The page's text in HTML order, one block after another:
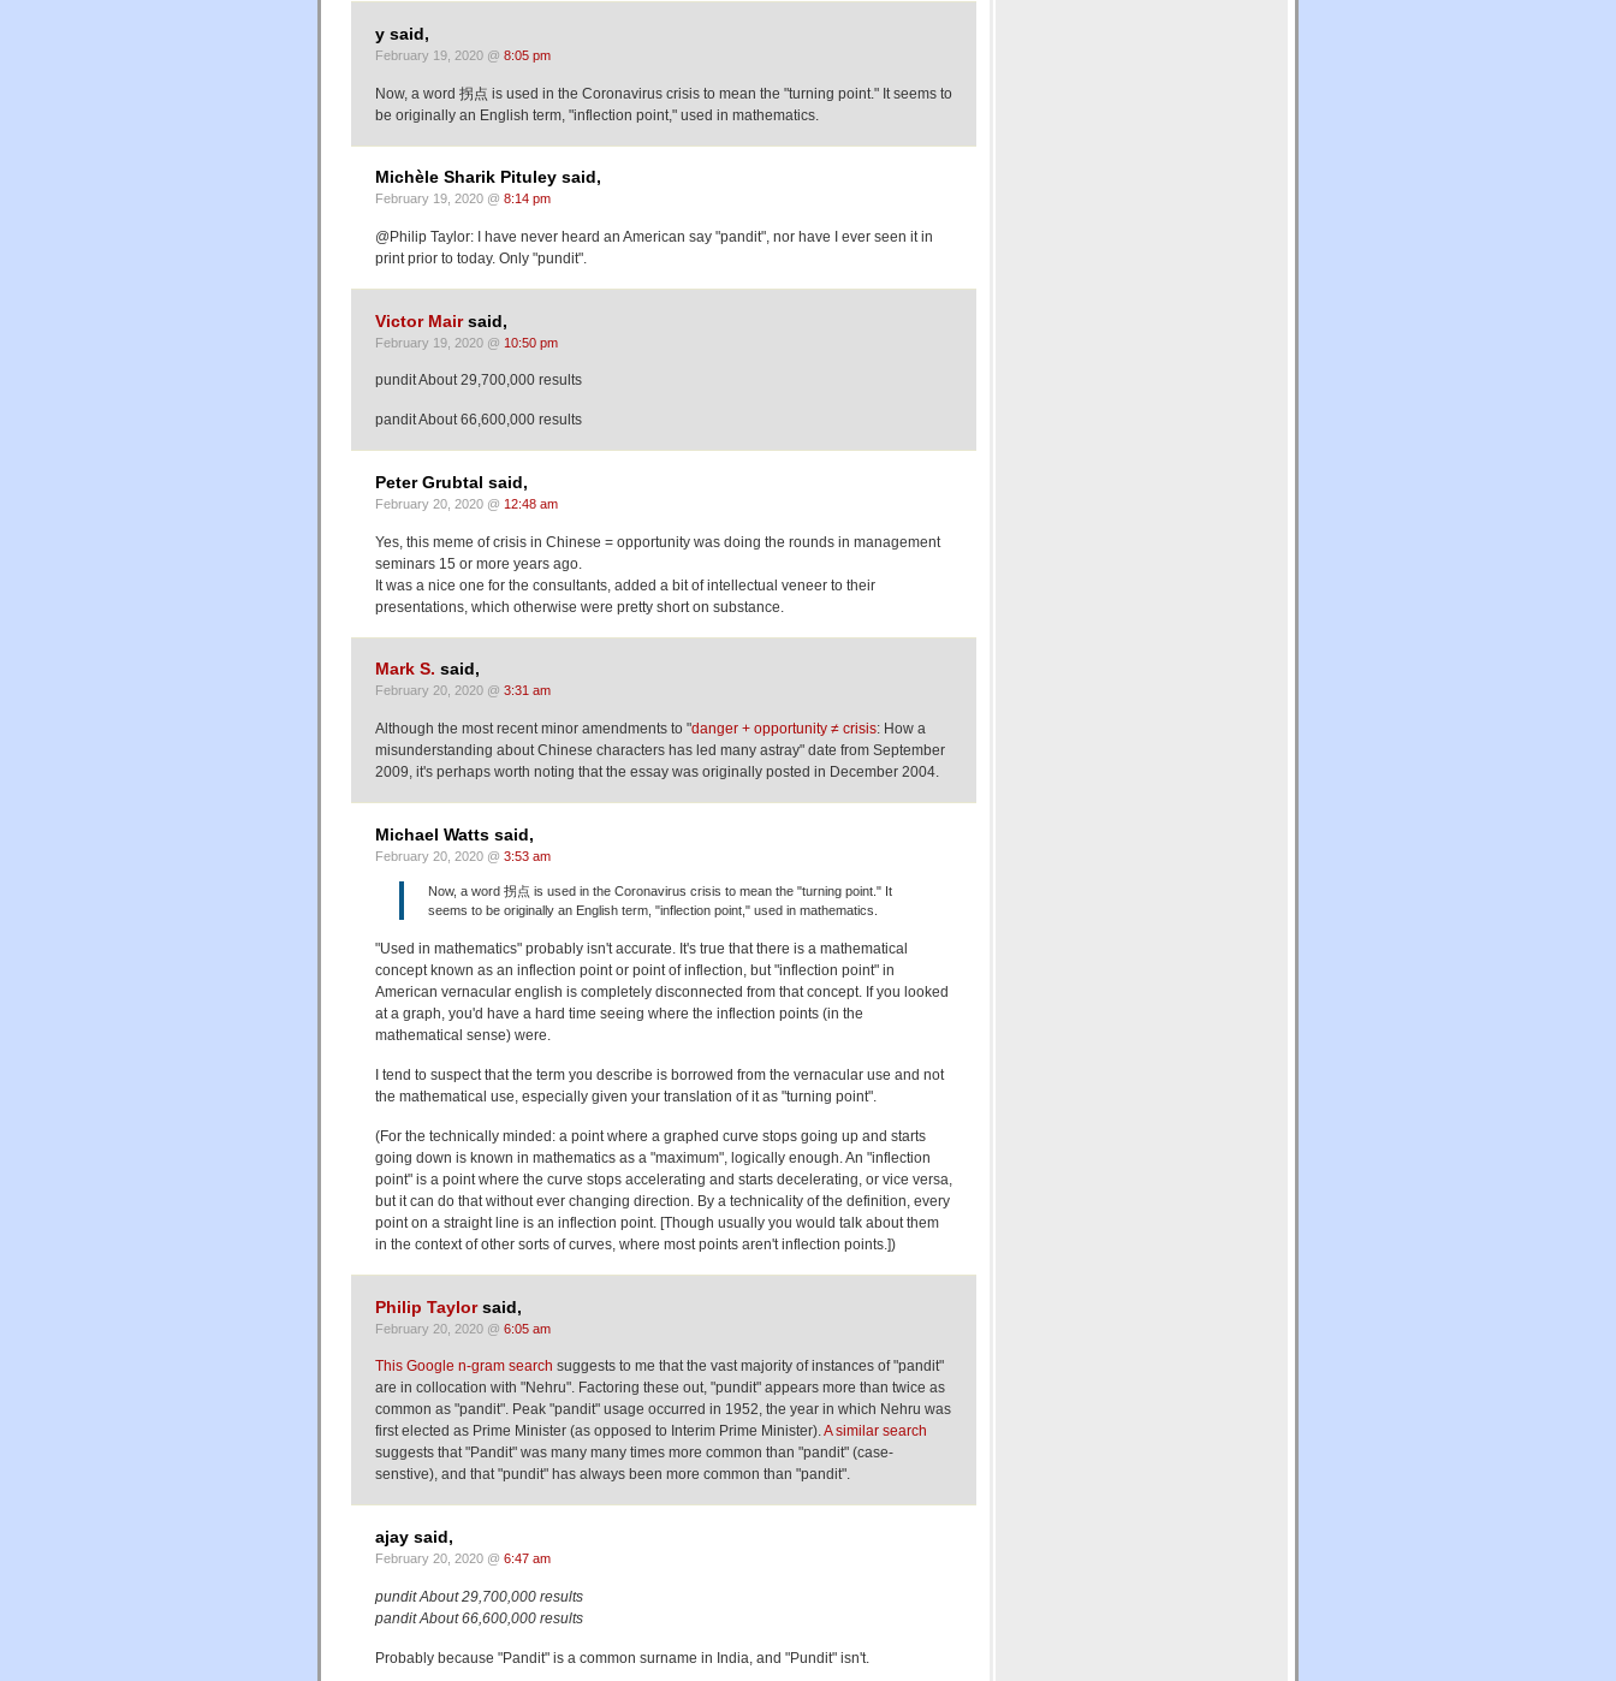
y said,
February 19, 2020 @ 8:05 pm
Now, a word 拐点 is used in the Coronavirus crisis to mean the "turning point." It seems to
be originally an English term, "inflection point," used in mathematics.
Michèle Sharik Pituley said,
February 19, 2020 @ 8:14 pm
@Philip Taylor: I have never heard an American say "pandit", nor have I ever seen it in
print prior to today. Only "pundit".
Victor Mairsaid,
February 19, 2020 @ 10:50 pm
pundit About 29,700,000 results
pandit About 66,600,000 results
Peter Grubtal said,
February 20, 2020 @ 12:48 am
Yes, this meme of crisis in Chinese = opportunity was doing the rounds in management
seminars 15 or more years ago.
It was a nice one for the consultants, added a bit of intellectual veneer to their
presentations, which otherwise were pretty short on substance.
Mark S. said,
February 20, 2020 @ 3:31 am
Although the most recent minor amendments to "danger + opportunity ≠ crisis: How a
misunderstanding about Chinese characters has led many astray" date from September
2009, it's perhaps worth noting that the essay was originally posted in December 2004.
Michael Watts said,
February 20, 2020 @ 3:53 am
Now, a word 拐点 is used in the Coronavirus crisis to mean the "turning point." It
seems to be originally an English term, "inflection point," used in mathematics.
"Used in mathematics" probably isn't accurate. It's true that there is a mathematical
concept known as an inflection point or point of inflection, but "inflection point" in
American vernacular english is completely disconnected from that concept. If you looked
at a graph, you'd have a hard time seeing where the inflection points (in the
mathematical sense) were.
I tend to suspect that the term you describe is borrowed from the vernacular use and not
the mathematical use, especially given your translation of it as "turning point".
(For the technically minded: a point where a graphed curve stops going up and starts
going down is known in mathematics as a "maximum", logically enough. An "inflection
point" is a point where the curve stops accelerating and starts decelerating, or vice versa,
but it can do that without ever changing direction. By a technicality of the definition, every
point on a straight line is an inflection point. [Though usually you would talk about them
in the context of other sorts of curves, where most points aren't inflection points.])
Philip Taylorsaid,
February 20, 2020 @ 6:05 am
This Google n-gram search suggests to me that the vast majority of instances of "pandit"
are in collocation with "Nehru". Factoring these out, "pundit" appears more than twice as
common as "pandit". Peak "pandit" usage occurred in 1952, the year in which Nehru was
first elected as Prime Minister (as opposed to Interim Prime Minister).A similar search
suggests that "Pandit" was many many times more common than "pandit" (case-
senstive), and that "pundit" has always been more common than "pandit".
ajay said,
February 20, 2020 @ 6:47 am
pundit About 29,700,000 results
pandit About 66,600,000 results
Probably because "Pandit" is a common surname in India, and "Pundit" isn't.